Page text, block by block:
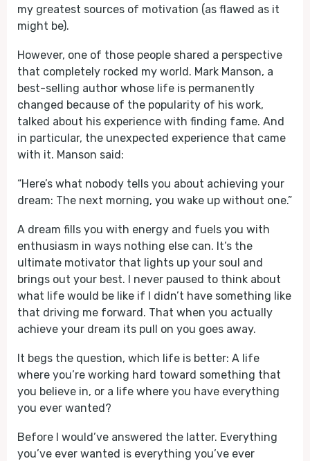
my greatest sources of motivation (as flawed as it
might be).
However, one of those people shared a perspective
that completely rocked my world. Mark Manson, a
best-selling author whose life is permanently
changed because of the popularity of his work,
talked about his experience with finding fame. And
in particular, the unexpected experience that came
with it. Manson said:
“Here’s what nobody tells you about achieving your
dream: The next morning, you wake up without one.”
A dream fills you with energy and fuels you with
enthusiasm in ways nothing else can. It’s the
ultimate motivator that lights up your soul and
brings out your best. I never paused to think about
what life would be like if I didn’t have something like
that driving me forward. That when you actually
achieve your dream its pull on you goes away.
It begs the question, which life is better: A life
where you’re working hard toward something that
you believe in, or a life where you have everything
you ever wanted?
Before I would’ve answered the latter. Everything
you’ve ever wanted is everything you’ve ever